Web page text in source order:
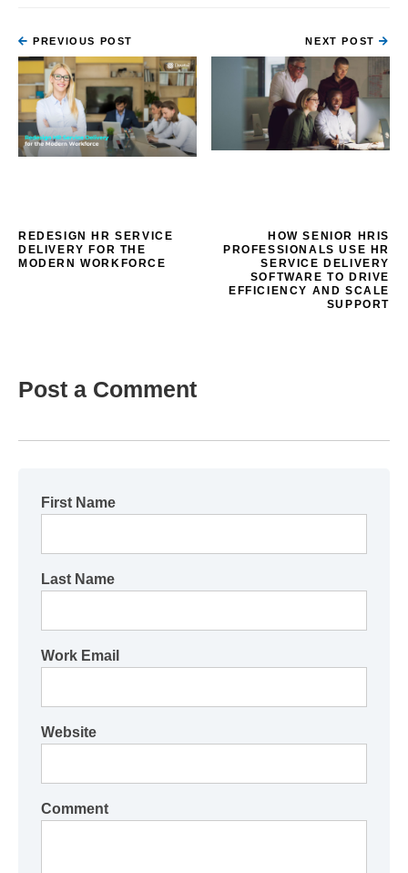
PREVIOUS POST
REDESIGN HR SERVICE
DELIVERY FOR THE
MODERN WORKFORCE
NEXT POST
HOW SENIOR HRIS
PROFESSIONALS USE HR
SERVICE DELIVERY
SOFTWARE TO DRIVE
EFFICIENCY AND SCALE
SUPPORT
Post a Comment
First Name
Last Name
Work Email
Website
Comment